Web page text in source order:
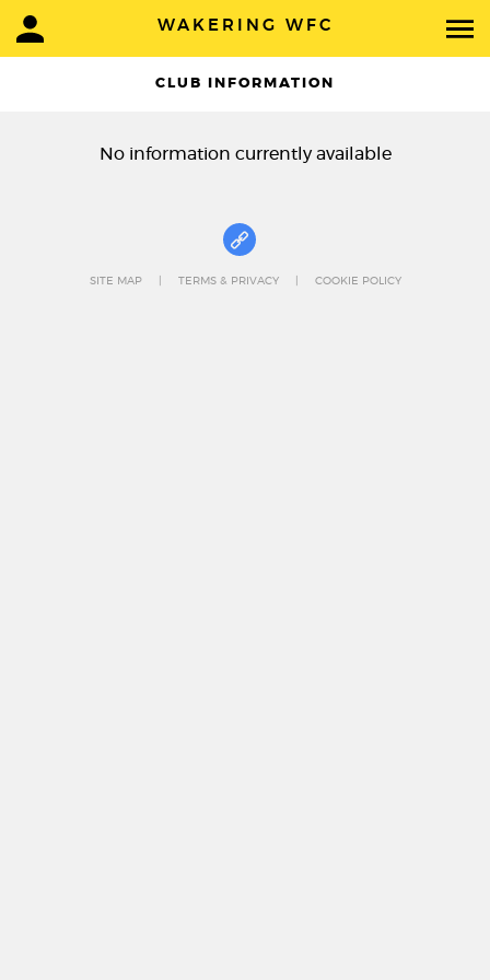
WAKERING WFC
CLUB INFORMATION
No information currently available
SITE MAP TERMS & PRIVACY COOKIE POLICY